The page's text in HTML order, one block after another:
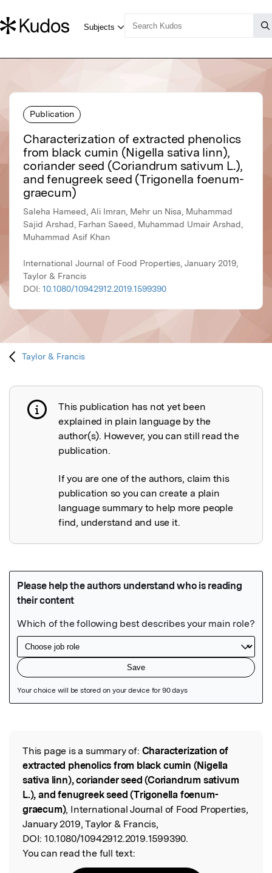
Publication
Characterization of extracted phenolics
from black cumin (Nigella sativa linn),
coriander seed (Coriandrum sativum L.),
and fenugreek seed (Trigonella foenum-
graecum)
Saleha Hameed, Ali Imran, Mehr un Nisa, Muhammad
Sajid Arshad, Farhan Saeed, Muhammad Umair Arshad,
Muhammad Asif Khan
International Journal of Food Properties, January 2019,
Taylor & Francis
DOI: 10.1080/10942912.2019.1599390
Taylor & Francis
Publication not explained
This publication has not yet been
explained in plain language by the
author(s). However, you can still read the
publication.
If you are one of the authors, claim this
publication so you can create a plain
language summary to help more people
find, understand and use it.
Read the Original
This page is a summary of: Characterization of
extracted phenolics from black cumin (Nigella
sativa linn), coriander seed (Coriandrum sativum
L.), and fenugreek seed (Trigonella foenum-
graecum), International Journal of Food Properties,
January 2019, Taylor & Francis,
DOI: 10.1080/10942912.2019.1599390.
You can read the full text: